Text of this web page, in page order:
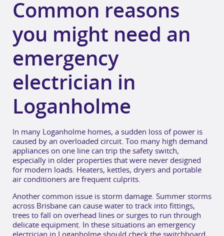
Common reasons
you might need an
emergency
electrician in
Loganholme
In many Loganholme homes, a sudden loss of power is
caused by an overloaded circuit. Too many high demand
appliances on one line can trip the safety switch,
especially in older properties that were never designed
for modern loads. Heaters, kettles, dryers and portable
air conditioners are frequent culprits.
Another common issue is storm damage. Summer storms
across Brisbane can cause water to track into fittings,
trees to fall on overhead lines or surges to run through
delicate equipment. In these situations an emergency